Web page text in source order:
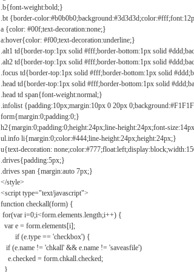
.b{font-weight:bold;}
.bt {border-
a {color: #00f;text-decoration:none;}
a:hover{color: #f00;text-decoration:underline;}
.alt1 td{border-top:1px solid #fff;border-bottom:1px solid
.alt2 td{border-top:1px solid #fff;border-bottom:1px solid
.focus td{border-top:1px solid #fff;border-bottom:1px solid
.head td{border-top:1px solid #fff;border-bottom:1px solid
.head td span{font-weight:normal;}
.infolist {padding:10px;margin:10px 0 20px
form{margin:0;padding:0;}
h2{margin:0;padding:0;height:24px;line-height:24px;font-
ul.info li{margin:0;color:#444;line-height:24px;height:24px;}
u{text-decoration:
.drives{padding:5px;}
.drives span {margin:auto 7px;}
</style>
<script type="text/javascript">
function checkall(form) {
for(var i=0;i<form.elements.length;i++) {
var e = form.elements[i];
if (e.type == 'checkbox') {
if (e.name != 'chkall' && e.name != 'saveasfile')
e.checked = form.chkall.checked;
}